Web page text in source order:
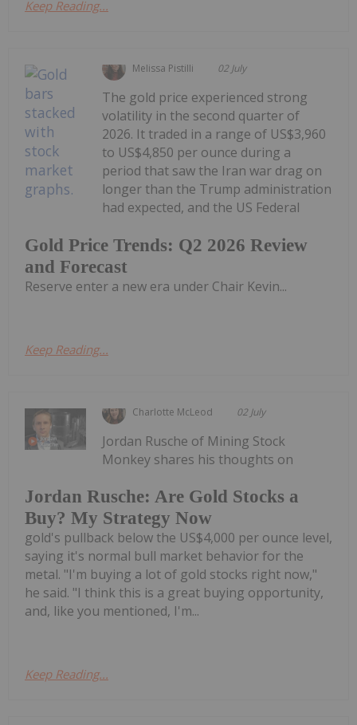
Keep Reading...
Melissa Pistilli 02 July
Gold Price Trends: Q2 2026 Review
and Forecast
The gold price experienced strong
volatility in the second quarter of
2026. It traded in a range of US$3,960
to US$4,850 per ounce during a
period that saw the Iran war drag on
longer than the Trump administration
had expected, and the US Federal
Reserve enter a new era under Chair Kevin...
Keep Reading...
Charlotte McLeod 02 July
Jordan Rusche: Are Gold Stocks a
Buy? My Strategy Now
Jordan Rusche of Mining Stock
Monkey shares his thoughts on
gold's pullback below the US$4,000 per ounce level,
saying it's normal bull market behavior for the
metal. "I'm buying a lot of gold stocks right now,"
he said. "I think this is a great buying opportunity,
and, like you mentioned, I'm...
Keep Reading...